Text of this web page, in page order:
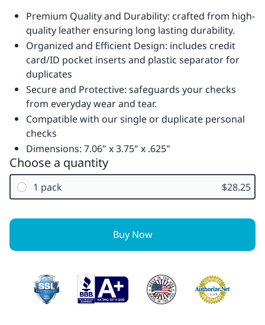
Premium Quality and Durability: crafted from high-
quality leather ensuring long lasting durability.
Organized and Efficient Design: includes credit
card/ID pocket inserts and plastic separator for
duplicates
Secure and Protective: safeguards your checks
from everyday wear and tear.
Compatible with our single or duplicate personal
checks
Dimensions: 7.06" x 3.75" x .625"
Choose a quantity
1 pack $28.25
Buy Now